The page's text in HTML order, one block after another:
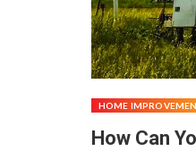
HOME
How Can